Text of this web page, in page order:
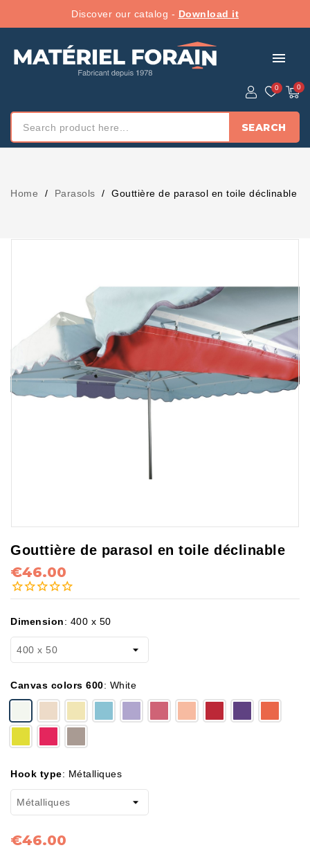
Discover our catalog - Download it
menu
SEARCH
Home Parasols Gouttière de parasol en toile déclinable
Gouttière de parasol en toile déclinable
€46.00
Dimension: 400 x 50
Canvas colors 600: White
Hook type: Métalliques
€46.00